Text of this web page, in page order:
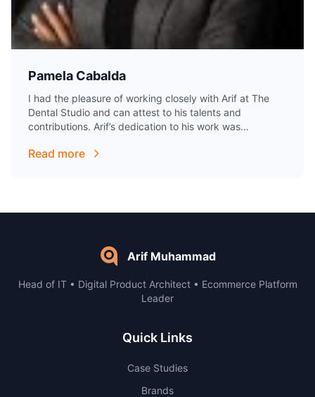
Pamela Cabalda
I had the pleasure of working closely with Arif at The
Dental Studio and can attest to his talents and
contributions. Arif’s dedication to his work was
Read more
Arif Muhammad
Head of IT • Digital Product Architect • Ecommerce Platform
Leader
Quick Links
Case Studies
Brands